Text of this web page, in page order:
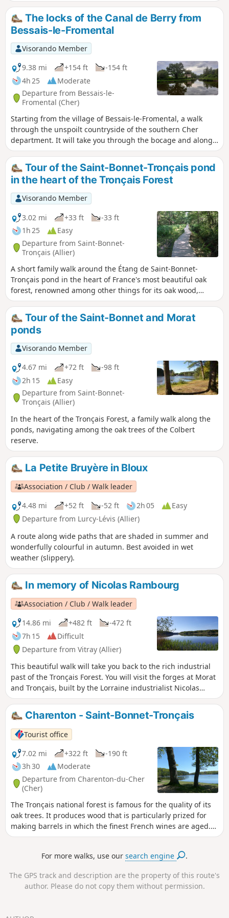
The locks of the Canal de Berry from
Bessais-le-Fromental
Visorando Member
9.38 mi
+154 ft
-154 ft
4h 25
Moderate
Departure from Bessais-le-
Fromental (Cher)
Starting from the village of Bessais-le-Fromental, a walk
through the unspoilt countryside of the southern Cher
department. It will take you through the bocage and along
the banks of the restored Canal du Berry. You’ll see lock-
keeper’s houses, stone architecture and thatched roofs
typical of the region, as well as farmsteads and castles.
Tour of the Saint-Bonnet-Tronçais pond
in the heart of the Tronçais Forest
Visorando Member
3.02 mi
+33 ft
-33 ft
1h 25
Easy
Departure from Saint-Bonnet-
Tronçais (Allier)
A short family walk around the Étang de Saint-Bonnet-
Tronçais pond in the heart of France's most beautiful oak
forest, renowned among other things for its oak wood,
which is highly sought after for the manufacture of barrels
for the great vineyards. You will discover magnificent oak
trees with perfectly straight trunks.
Tour of the Saint-Bonnet and Morat
ponds
Visorando Member
4.67 mi
+72 ft
-98 ft
2h 15
Easy
Departure from Saint-Bonnet-
Tronçais (Allier)
In the heart of the Tronçais Forest, a family walk along the
ponds, navigating among the oak trees of the Colbert
reserve.
La Petite Bruyère in Bloux
Association / Club / Walk leader
4.48 mi
+52 ft -52 ft 2h 05
Easy
Departure from Lurcy-Lévis (Allier)
A route along wide paths that are shaded in summer and
wonderfully colourful in autumn. Best avoided in wet
weather (slippery).
In memory of Nicolas Rambourg
Association / Club / Walk leader
14.86 mi
+482 ft
-472 ft
7h 15
Difficult
Departure from Vitray (Allier)
This beautiful walk will take you back to the rich industrial
past of the Tronçais Forest. You will visit the forges at Morat
and Tronçais, built by the Lorraine industrialist Nicolas
Rambourg, and the four ponds (Saint-Bonnet, Morat,
Tronçais, Saloup) that he created to power them. An
industrial nod in the heart of France’s most beautiful oak
forest.
Charenton - Saint-Bonnet-Tronçais
Tourist office
7.02 mi
+322 ft
-190 ft
3h 30
Moderate
Departure from Charenton-du-Cher
(Cher)
The Tronçais national forest is famous for the quality of its
oak trees. It produces wood that is particularly prized for
making barrels in which the finest French wines are aged.
Its age and history make Tronçais the emblem of France's
For more walks, use oursearch engine .
The GPS track and description are the property of this route's
author. Please do not copy them without permission.